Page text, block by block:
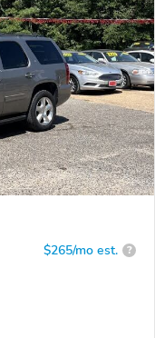
$265/mo est. ?